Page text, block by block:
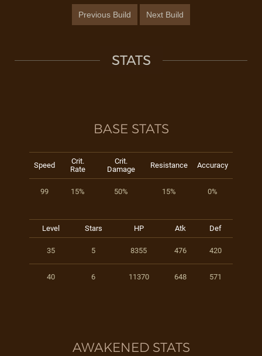
Previous Build Next Build
STATS
BASE STATS
Speed
Crit.
Rate
Crit.
Damage
Resistance Accuracy
99 15% 50% 15% 0%
Level Stars HP Atk Def
35 5 8355 476 420
40 6 11370 648 571
AWAKENED STATS